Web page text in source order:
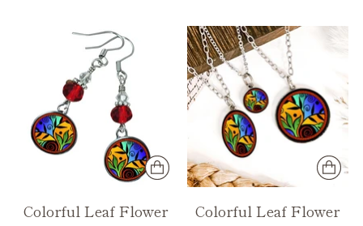
Colorful Leaf Flower
Colorful Leaf Flower